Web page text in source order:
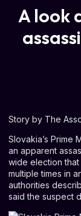
A look
Story by The
Slovakia’s Prime
an apparent
wide election
multiple times in
authorities
said the suspect